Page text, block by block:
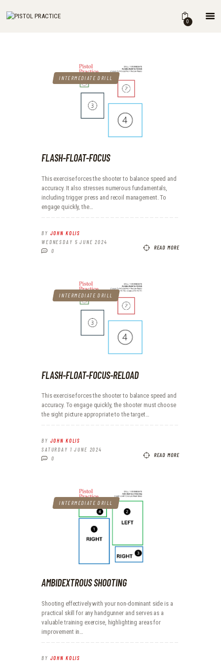
0
HOME
DRILLS
FOR INSTRUCTORS
INTERMEDIATE DRILL
FLASH-FLOAT-FOCUS
This exercise forces the shooter to balance speed and
accuracy. It also stresses numerous fundamentals,
including trigger press and recoil management. To
engage quickly, the…
BY JOHN KOLIS
WEDNESDAY 5 JUNE 2024
0
READ MORE
INTERMEDIATE DRILL
FLASH-FLOAT-FOCUS-RELOAD
This exercise forces the shooter to balance speed and
accuracy. To engage quickly, the shooter must choose
the sight picture appropriate to the target…
BY JOHN KOLIS
SATURDAY 1 JUNE 2024
0
READ MORE
INTERMEDIATE DRILL
AMBIDEXTROUS SHOOTING
Shooting effectively with your non-dominant side is a
practical skill for any handgunner and serves as a
valuable training exercise, highlighting areas for
improvement in…
BY JOHN KOLIS